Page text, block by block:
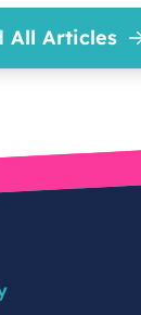
All Articles